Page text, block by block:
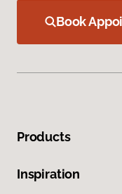
Book
Products
Inspiration